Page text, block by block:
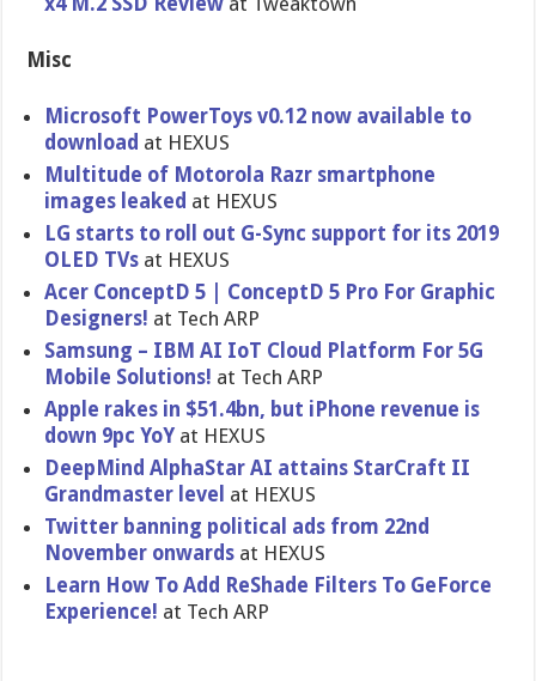
Misc
Microsoft PowerToys v0.12 now available to
download at HEXUS
Multitude of Motorola Razr smartphone
images leaked at HEXUS
LG starts to roll out G-Sync support for its 2019
OLED TVs at HEXUS
Acer ConceptD 5 | ConceptD 5 Pro For Graphic
Designers! at Tech ARP
Samsung – IBM AI IoT Cloud Platform For 5G
Mobile Solutions! at Tech ARP
Apple rakes in $51.4bn, but iPhone revenue is
down 9pc YoY at HEXUS
DeepMind AlphaStar AI attains StarCraft II
Grandmaster level at HEXUS
Twitter banning political ads from 22nd
November onwards at HEXUS
Learn How To Add ReShade Filters To GeForce
Experience! at Tech ARP